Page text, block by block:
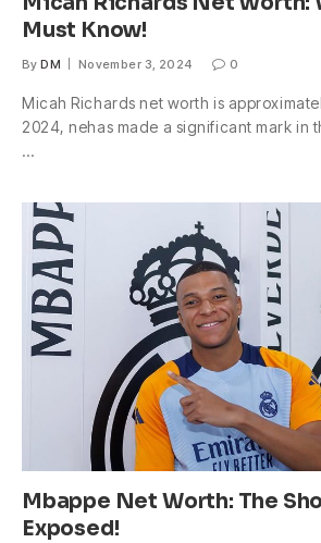
Must Know!
By DM November 3, 2024 0
Micah Richards net worth is
2024, nehas made a significant mark in
…
Mbappe Net Worth: The
Exposed!